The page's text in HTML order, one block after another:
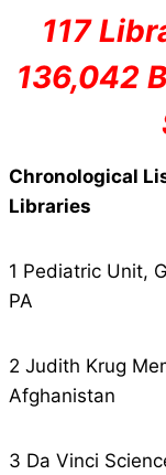
117
136,042
Chronological
Libraries
1 Pediatric Unit,
PA
2 Judith Krug
Afghanistan
3 Da Vinci